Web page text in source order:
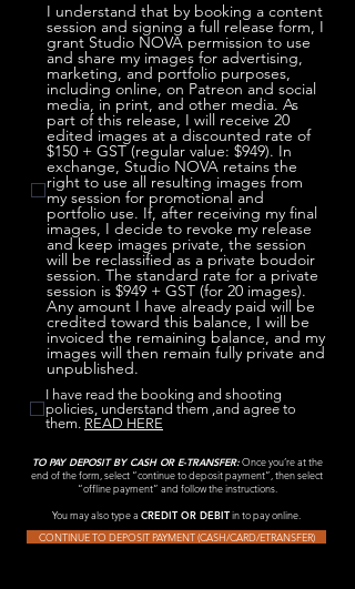
I understand that by booking a content
session and signing a full release form, I
grant Studio NOVA permission to use
and share my images for advertising,
marketing, and portfolio purposes,
including online, on Patreon and social
media, in print, and other media. As
part of this release, I will receive 20
edited images at a discounted rate of
$150 + GST (regular value: $949). In
exchange, Studio NOVA retains the
right to use all resulting images from
my session for promotional and
portfolio use. If, after receiving my final
images, I decide to revoke my release
and keep images private, the session
will be reclassified as a private boudoir
session. The standard rate for a private
session is $949 + GST (for 20 images).
Any amount I have already paid will be
credited toward this balance, I will be
invoiced the remaining balance, and my
images will then remain fully private and
unpublished.
I have read the booking and shooting
policies, understand them ,and agree to
them. READ HERE
TO PAY DEPOSIT BY CASH OR E-TRANSFER:Once you’re at the
end of the form, select “continue to deposit payment”, then select
“offline payment” and follow the instructions.
You may also type a CREDIT OR DEBITin to pay online.
CONTINUE TO DEPOSIT PAYMENT (CASH/CARD/ETRANSFER)